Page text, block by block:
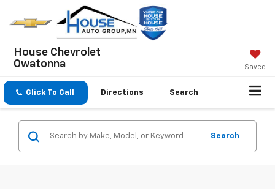
House Chevrolet
Owatonna
Saved
Click To Call Directions Search
Search